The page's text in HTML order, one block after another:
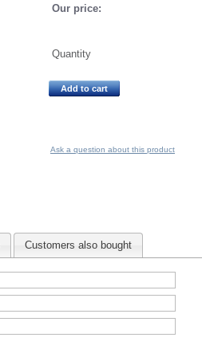
Our price:
Quantity
Add to cart
Ask a question about this product
Customers also bought